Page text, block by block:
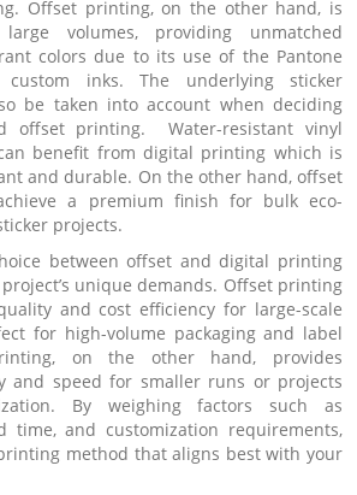
Offset printing, on the other hand, is
volumes, providing unmatched
colors due to its use of the Pantone
inks. The underlying sticker
be taken into account when deciding
offset printing. Water-resistant vinyl
benefit from digital printing which is
and durable. On the other hand, offset
a premium finish for bulk eco-
projects.
between offset and digital printing
unique demands. Offset printing
and cost efficiency for large-scale
for high-volume packaging and label
on the other hand, provides
and speed for smaller runs or projects
By weighing factors such as
time, and customization requirements,
method that aligns best with your